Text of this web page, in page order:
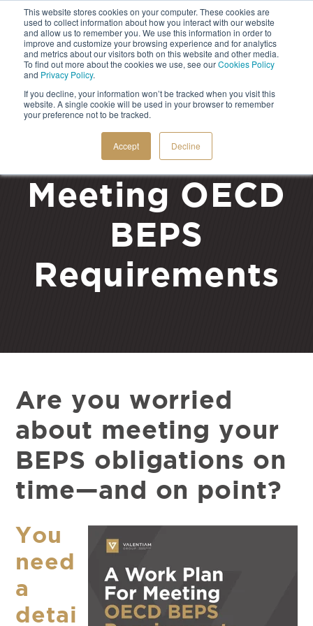
This website stores cookies on your computer. These cookies are
used to collect information about how you interact with our website
and allow us to remember you. We use this information in order to
improve and customize your browsing experience and for analytics
and metrics about our visitors both on this website and other media.
To find out more about the cookies we use, see ourCookies Policy
and Privacy Policy.
If you decline, your information won’t be tracked when you visit this
website. A single cookie will be used in your browser to remember
your preference not to be tracked.
Accept Decline
Download Now:
A Work Plan For
Meeting OECD
BEPS
Requirements
Are you worried
about meeting your
BEPS obligations on
time—and on point?
You
need
a
detai